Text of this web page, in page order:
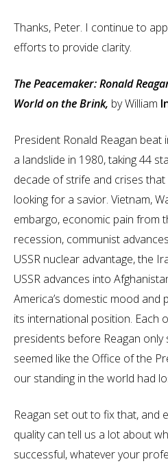
Thanks, Peter. I continue to
efforts to provide clarity.
The Peacemaker: Ronald
World on the Brink, by William
President Ronald Reagan beat
a landslide in 1980, taking 44
decade of strife and crises
looking for a savior. Vietnam,
embargo, economic pain from
recession, communist
USSR nuclear advantage, the
USSR advances into
America’s domestic mood
its international position. Each
presidents before Reagan
seemed like the Office of the
our standing in the world had
Reagan set out to fix that, and
quality can tell us a lot about
successful, whatever your